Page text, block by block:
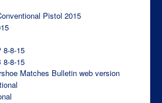
Pistol 2015
8-8-15
8-8-15
Matches Bulletin web version